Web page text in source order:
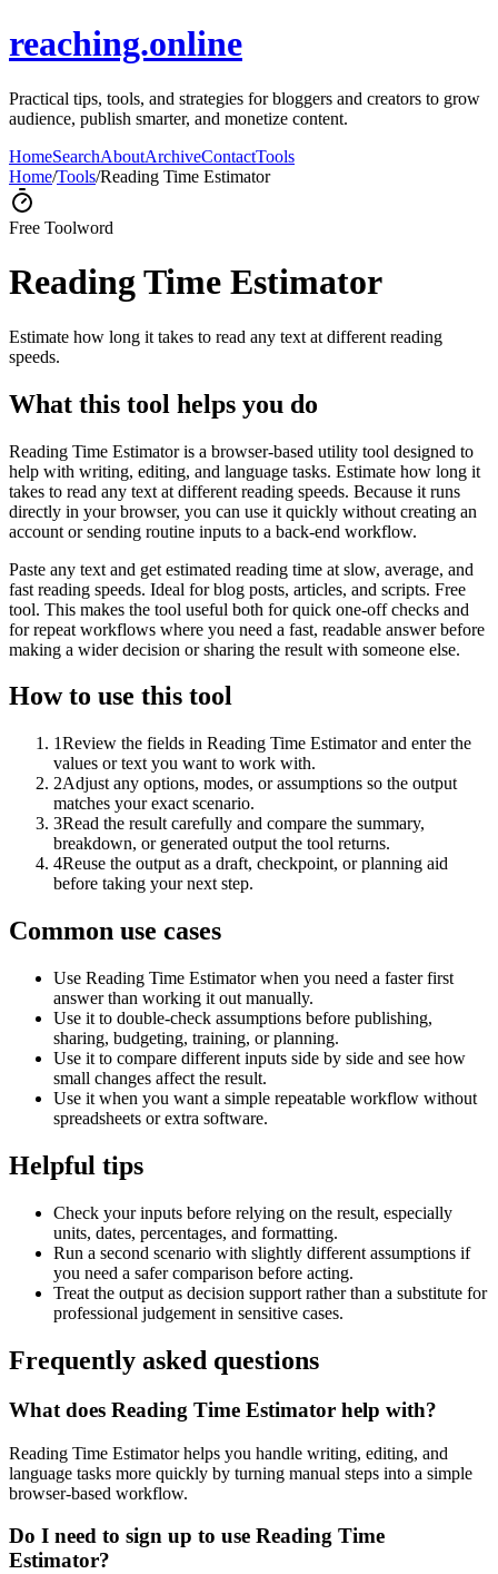
reaching.online
Practical tips, tools, and strategies for bloggers and creators to grow
audience, publish smarter, and monetize content.
HomeSearchAboutArchiveContactTools
Home/Tools/Reading Time Estimator
Free Toolword
Reading Time Estimator
Estimate how long it takes to read any text at different reading
speeds.
What this tool helps you do
Reading Time Estimator is a browser-based utility tool designed to
help with writing, editing, and language tasks. Estimate how long it
takes to read any text at different reading speeds. Because it runs
directly in your browser, you can use it quickly without creating an
account or sending routine inputs to a back-end workflow.
Paste any text and get estimated reading time at slow, average, and
fast reading speeds. Ideal for blog posts, articles, and scripts. Free
tool. This makes the tool useful both for quick one-off checks and
for repeat workflows where you need a fast, readable answer before
making a wider decision or sharing the result with someone else.
How to use this tool
1Review the fields in Reading Time Estimator and enter the
values or text you want to work with.
2Adjust any options, modes, or assumptions so the output
matches your exact scenario.
3Read the result carefully and compare the summary,
breakdown, or generated output the tool returns.
4Reuse the output as a draft, checkpoint, or planning aid
before taking your next step.
Common use cases
Use Reading Time Estimator when you need a faster first
answer than working it out manually.
Use it to double-check assumptions before publishing,
sharing, budgeting, training, or planning.
Use it to compare different inputs side by side and see how
small changes affect the result.
Use it when you want a simple repeatable workflow without
spreadsheets or extra software.
Helpful tips
Check your inputs before relying on the result, especially
units, dates, percentages, and formatting.
Run a second scenario with slightly different assumptions if
you need a safer comparison before acting.
Treat the output as decision support rather than a substitute for
professional judgement in sensitive cases.
Frequently asked questions
What does Reading Time Estimator help with?
Reading Time Estimator helps you handle writing, editing, and
language tasks more quickly by turning manual steps into a simple
browser-based workflow.
Do I need to sign up to use Reading Time
Estimator?